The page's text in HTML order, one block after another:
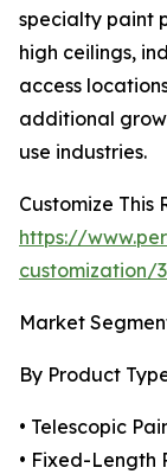
specialty paint
high ceilings,
access
additional
use industries.
Customize This
https://
customization/
Market
By Product
• Telescopic
• Fixed-Length